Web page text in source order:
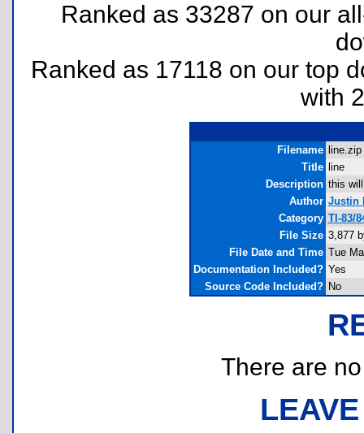
Ranked as 33287 on our
Ranked as 17118 on our top
with
Filename
line.zip
Title
line
Description this
Author Justin
Category TI-83/
File Size 3,877
File Date and Time Tue
Documentation Included? Yes
Source Code Included? No
There are